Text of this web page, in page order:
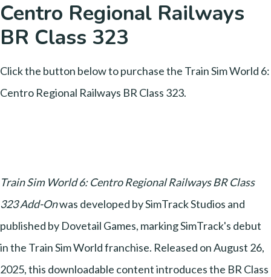
Centro Regional Railways
BR Class 323
Click the button below to purchase the Train Sim World 6:
Centro Regional Railways BR Class 323.
Train Sim World 6: Centro Regional Railways BR Class
323 Add-Onwas developed by SimTrack Studios and
published by Dovetail Games, marking SimTrack's debut
in the Train Sim World franchise. Released on August 26,
2025, this downloadable content introduces the BR Class